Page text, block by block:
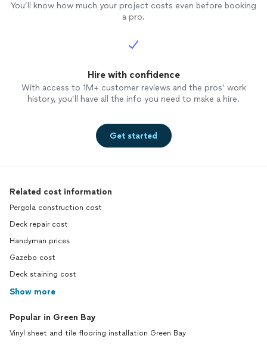
You’ll know how much your project costs even before booking
a pro.
Hire with confidence
With access to 1M+ customer reviews and the pros’ work
history, you’ll have all the info you need to make a hire.
Get started
Related cost information
Pergola construction cost
Deck repair cost
Handyman prices
Gazebo cost
Deck staining cost
Show more
Popular in Green Bay
Vinyl sheet and tile flooring installation Green Bay